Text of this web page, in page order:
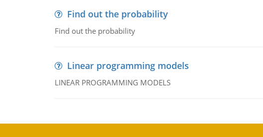
Find out the probability
Find out the probability
Linear programming models
LINEAR PROGRAMMING MODELS